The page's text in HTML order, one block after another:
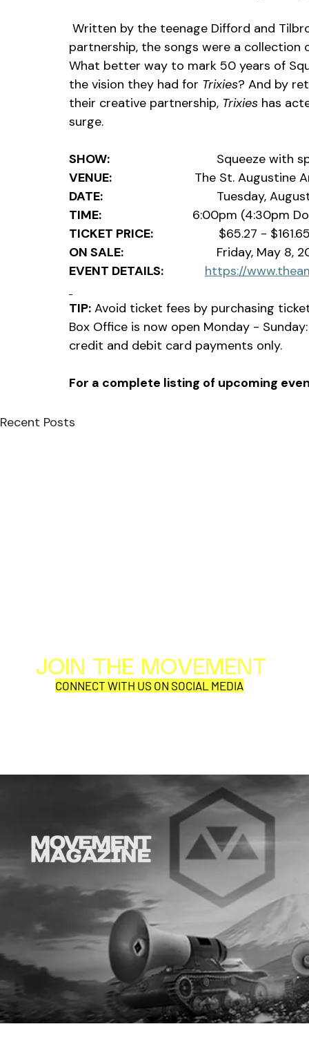
partnership, the songs were a
What better way to mark 50 years of
the vision they had for Trixies? And by
their creative partnership, Trixies has
surge.
SHOW: Squeeze with special
VENUE: The St. Augustine
DATE: Tuesday, August
TIME: 6:00pm (4:30pm
TICKET PRICE: $65.27 -
ON SALE: Friday, May 8, 2026
EVENT DETAILS: https://
TIP: Avoid ticket fees by purchasing
Box Office is now open Monday -
credit and debit card
For a complete listing of upcoming
Recent Posts
JOIN THE MOVEMENT
CONNECT WITH US ON SOCIAL MEDIA